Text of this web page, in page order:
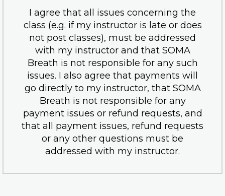
I agree that all issues concerning the
class (e.g. if my instructor is late or does
not post classes), must be addressed
with my instructor and that SOMA
Breath is not responsible for any such
issues. I also agree that payments will
go directly to my instructor, that SOMA
Breath is not responsible for any
payment issues or refund requests, and
that all payment issues, refund requests
or any other questions must be
addressed with my instructor.